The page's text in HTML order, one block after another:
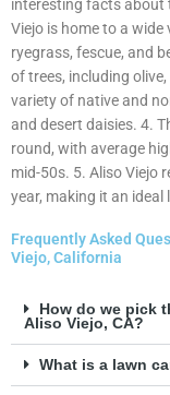
interesting facts about
Viejo is home to a wide
ryegrass, fescue, and
of trees, including
variety of native and
and desert daisies. 4.
round, with average
mid-50s. 5. Aliso Viejo
year, making it an
Frequently Asked
Viejo, California
How do we pick
Aliso Viejo, CA?
What is a lawn